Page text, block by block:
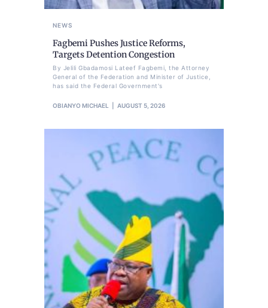
NEWS
Fagbemi Pushes Justice Reforms,
Targets Detention Congestion
By Jelili Gbadamosi Lateef Fagbemi, the Attorney
General of the Federation and Minister of Justice,
has said the Federal Government's
OBIANYO MICHAEL AUGUST 5, 2026